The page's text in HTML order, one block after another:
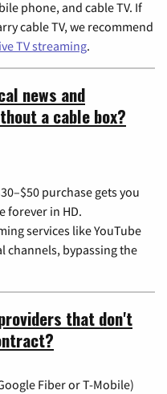
phone, and cable TV. If
cable TV, we recommend
TV streaming.
news and
a cable box?
purchase gets you
forever in HD.
services like YouTube
channels, bypassing the
that don't
Fiber or T-Mobile)